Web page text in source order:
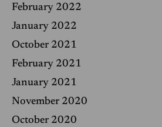
February 2022
January 2022
October 2021
February 2021
January 2021
November 2020
October 2020